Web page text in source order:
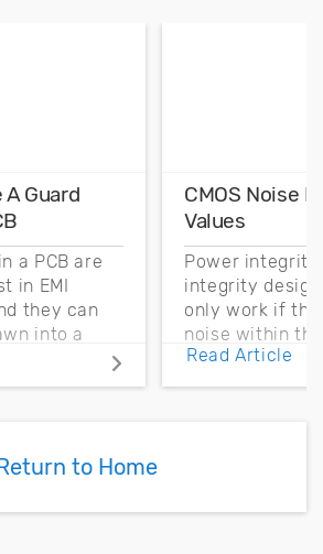
A Guard
a PCB are
in EMI
they can
into a
copper
CMOS Noise
Values
Power integrity
integrity
only work if
noise within the
noise margin.
Read Article
Return to Home